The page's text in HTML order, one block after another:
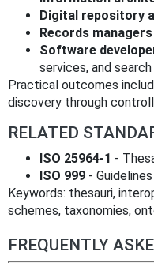
Digital repository
Records managers
Software
services, and
Practical outcomes
discovery through
RELATED
ISO 25964‑1 -
ISO 999 -
Keywords: thesauri,
schemes, taxonomies,
FREQUENTLY